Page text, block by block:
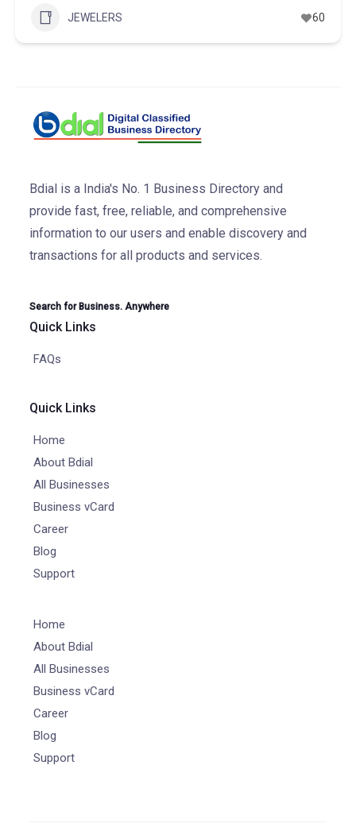
JEWELERS 60
Bdial is a India's No. 1 Business Directory and
provide fast, free, reliable, and comprehensive
information to our users and enable discovery and
transactions for all products and services.
Search for Business. Anywhere
Quick Links
FAQs
Quick Links
Home
About Bdial
All Businesses
Business vCard
Career
Blog
Support
Home
About Bdial
All Businesses
Business vCard
Career
Blog
Support